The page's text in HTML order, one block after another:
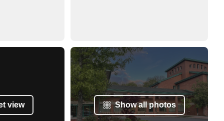
view Show all photos